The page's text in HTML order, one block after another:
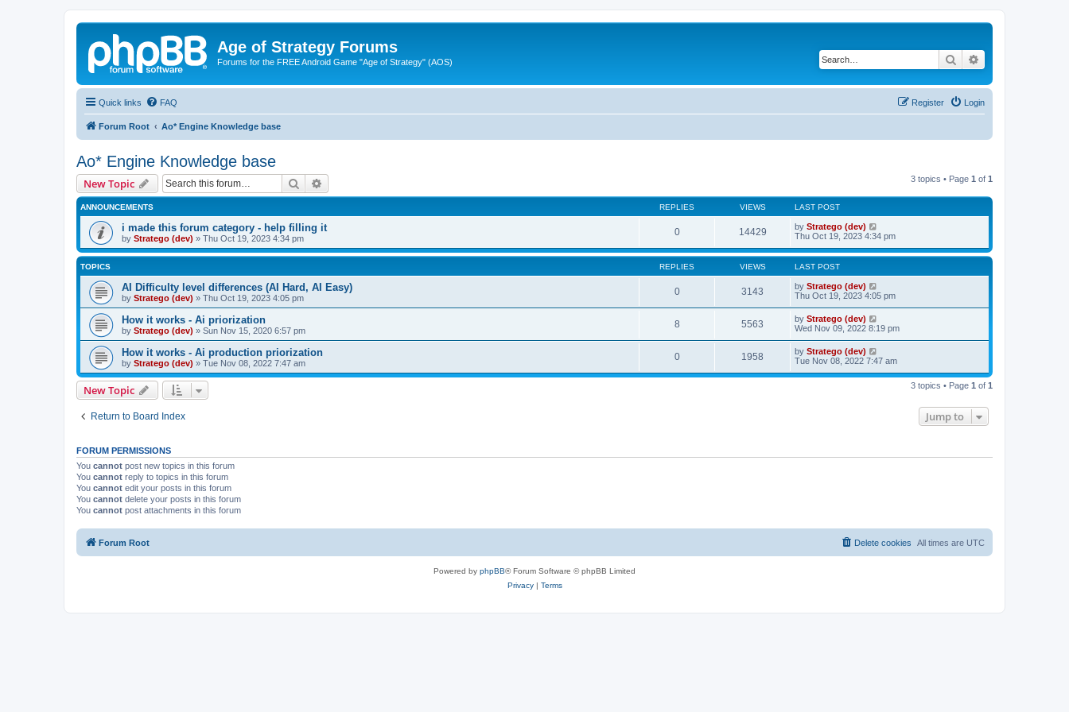
Age of Strategy Forums
Forums for the FREE Android Game "Age of Strategy" (AOS) Search
Quick links FAQ Login
Register
Forum Root Ao* Engine Knowledge base
Ao* Engine Knowledge base
New Topic Search 3 topics • Page 1 of 1
ANNOUNCEMENTS REPLIES VIEWS LAST POST
i made this forum category - help filling it
by Stratego (dev) » Thu Oct 19, 2023 4:34 pm
0 14429 by Stratego (dev)
Thu Oct 19, 2023 4:34 pm
TOPICS REPLIES VIEWS LAST POST
AI Difficulty level differences (AI Hard, AI Easy)
by Stratego (dev) » Thu Oct 19, 2023 4:05 pm
0 3143 by Stratego (dev)
Thu Oct 19, 2023 4:05 pm
How it works - Ai priorization
by Stratego (dev) » Sun Nov 15, 2020 6:57 pm
8 5563 by Stratego (dev)
Wed Nov 09, 2022 8:19 pm
How it works - Ai production priorization
by Stratego (dev) » Tue Nov 08, 2022 7:47 am
0 1958 by Stratego (dev)
Tue Nov 08, 2022 7:47 am
New Topic 3 topics • Page 1 of 1
Return to Board Index Jump to
FORUM PERMISSIONS
You cannot post new topics in this forum
You cannot reply to topics in this forum
You cannot edit your posts in this forum
You cannot delete your posts in this forum
You cannot post attachments in this forum
Forum Root All times are UTC
Delete cookies
Powered by phpBB® Forum Software © phpBB Limited
Privacy| Terms